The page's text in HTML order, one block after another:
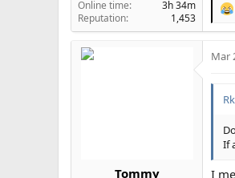
Online time
3h 34m
Reputation
1,453
R
c
o
s
Tommy
Mar
If
I